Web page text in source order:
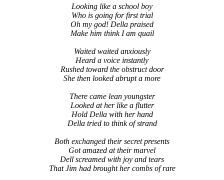
Looking like a school boy
Who is going for first trial
Oh my god! Della praised
Make him think I am quail
Waited waited anxiously
Heard a voice instantly
Rushed toward the obstruct door
She then looked abrupt a more
There came lean youngster
Looked at her like a flutter
Hold Della with her hand
Della tried to think of strand
Both exchanged their secret presents
Got amazed at their marvel
Dell screamed with joy and tears
That Jim had brought her combs of rare